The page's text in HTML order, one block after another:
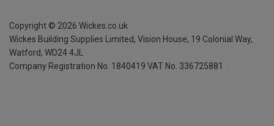
Copyright © 2026 Wickes.co.uk
Wickes Building Supplies Limited, Vision House, 19 Colonial Way,
Watford, WD24 4JL
Company Registration No. 1840419 VAT No. 336725881